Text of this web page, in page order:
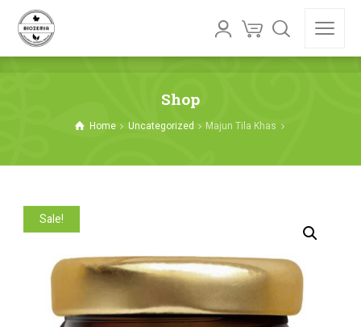
Shop
Home Uncategorized Majun Tila Khas
Sale!